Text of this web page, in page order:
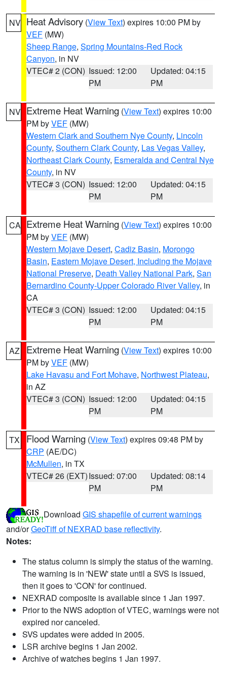
NV Heat Advisory (View Text) expires 10:00 PM by
VEF (MW)
Sheep Range, Spring Mountains-Red Rock
Canyon, in NV
VTEC# 2 (CON) Issued: 12:00
PM
Updated: 04:15
PM
NV Extreme Heat Warning (View Text) expires 10:00
PM byVEF (MW)
Western Clark and Southern Nye County, Lincoln
County, Southern Clark County, Las Vegas Valley,
Northeast Clark County, Esmeralda and Central Nye
County, in NV
VTEC# 3 (CON) Issued: 12:00
PM
Updated: 04:15
PM
CA Extreme Heat Warning (View Text) expires 10:00
PM byVEF (MW)
Western Mojave Desert, Cadiz Basin, Morongo
Basin, Eastern Mojave Desert, Including the Mojave
National Preserve, Death Valley National Park, San
Bernardino County-Upper Colorado River Valley, in
CA
VTEC# 3 (CON) Issued: 12:00
PM
Updated: 04:15
PM
AZ Extreme Heat Warning (View Text) expires 10:00
PM byVEF (MW)
Lake Havasu and Fort Mohave, Northwest Plateau,
in AZ
VTEC# 3 (CON) Issued: 12:00
PM
Updated: 04:15
PM
TX Flood Warning (View Text) expires 09:48 PM by
CRP (AE/DC)
McMullen, in TX
VTEC# 26 (EXT)Issued: 07:00
PM
Updated: 08:14
PM
Download GIS shapefile of current warnings
and/orGeoTiff of NEXRAD base reflectivity.
Notes:
The status column is simply the status of the warning.
The warning is in 'NEW' state until a SVS is issued,
then it goes to 'CON' for continued.
NEXRAD composite is available since 1 Jan 1997.
Prior to the NWS adoption of VTEC, warnings were not
expired nor canceled.
SVS updates were added in 2005.
LSR archive begins 1 Jan 2002.
Archive of watches begins 1 Jan 1997.